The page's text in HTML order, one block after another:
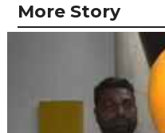
More Story